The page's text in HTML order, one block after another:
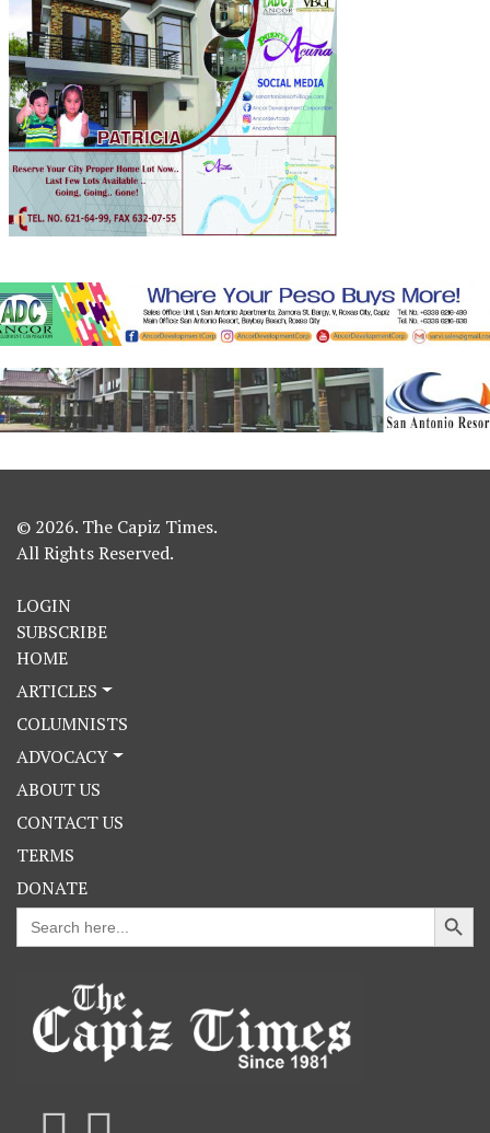
© 2026. The Capiz Times.
All Rights Reserved.
LOGIN
SUBSCRIBE
HOME
ARTICLES
COLUMNISTS
ADVOCACY
ABOUT US
CONTACT US
TERMS
DONATE
Search
for:
Search Button